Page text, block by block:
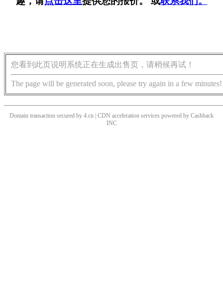
您看到此页说明系统正在生成出售页，请稍候再试！
The page will be generated soon, please try again in a few minutes!
Domain transaction secured by 4.cn | CDN acceleration services powered by Cashback
INC